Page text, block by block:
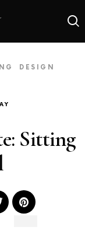
DESIGN
Sitting